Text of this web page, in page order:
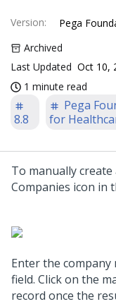
Version:
Pega
Archived
Last Updated Oct 10,
1 minute read
8.8
Pega
for
To manually create
Companies icon in
Enter the company
field. Click on the
record once the